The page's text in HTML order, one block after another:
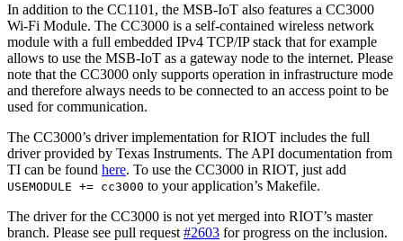
In addition to the CC1101, the MSB-IoT also features a CC3000
Wi-Fi Module. The CC3000 is a self-contained wireless network
module with a full embedded IPv4 TCP/IP stack that for example
allows to use the MSB-IoT as a gateway node to the internet. Please
note that the CC3000 only supports operation in infrastructure mode
and therefore always needs to be connected to an access point to be
used for communication.
The CC3000’s driver implementation for RIOT includes the full
driver provided by Texas Instruments. The API documentation from
TI can be found here. To use the CC3000 in RIOT, just add
USEMODULE += cc3000 to your application’s Makefile.
The driver for the CC3000 is not yet merged into RIOT’s master
branch. Please see pull request #2603 for progress on the inclusion.